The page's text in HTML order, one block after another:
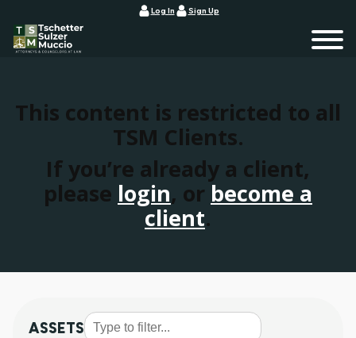
Log In Sign Up
This content is restricted to all
TSM Clients.
If you’re already a client,
please login, or become a
client.
ASSETS